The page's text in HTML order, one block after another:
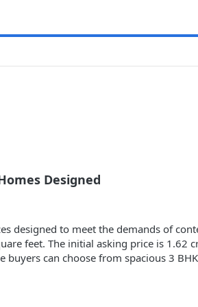
Designed
designed to meet the demands of
feet. The initial asking price is 1.62
can choose from spacious 3